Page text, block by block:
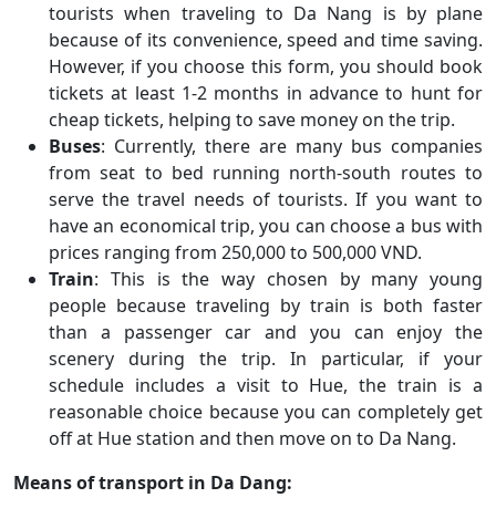
tourists when traveling to Da Nang is by plane
because of its convenience, speed and time saving.
However, if you choose this form, you should book
tickets at least 1-2 months in advance to hunt for
cheap tickets, helping to save money on the trip.
Buses: Currently, there are many bus companies
from seat to bed running north-south routes to
serve the travel needs of tourists. If you want to
have an economical trip, you can choose a bus with
prices ranging from 250,000 to 500,000 VND.
Train: This is the way chosen by many young
people because traveling by train is both faster
than a passenger car and you can enjoy the
scenery during the trip. In particular, if your
schedule includes a visit to Hue, the train is a
reasonable choice because you can completely get
off at Hue station and then move on to Da Nang.
Means of transport in Da Dang: